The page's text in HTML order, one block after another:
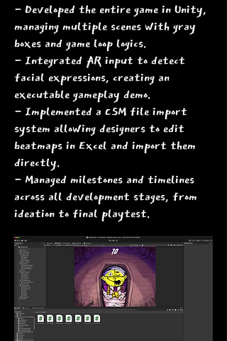
- Developed the entire game in Unity,
managing multiple scenes with gray
boxes and game loop logics.
- Integrated AR input to detect
facial expressions, creating an
executable gameplay demo.
- Implemented a CSM file import
system allowing designers to edit
beatmaps in Excel and import them
directly.
- Managed milestones and timelines
across all development stages, from
ideation to final playtest.